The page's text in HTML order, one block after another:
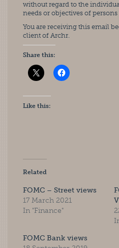
without regard to the
needs or objectives of
You are receiving this email
client of Archr.
Share this:
Like this:
Related
FOMC – Street views
17 March 2021
In "Finance"
FOMC Bank views